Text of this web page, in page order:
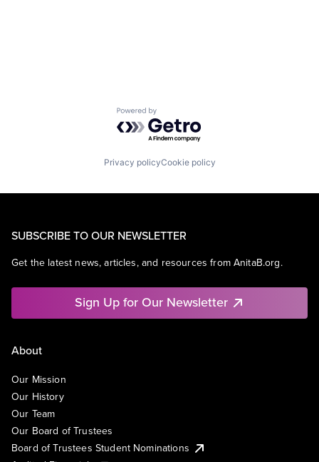
Powered by Getro.com
Privacy policyCookie policy
SUBSCRIBE TO OUR NEWSLETTER
Get the latest news, articles, and resources from AnitaB.org.
Sign Up for Our Newsletter
About
Our Mission
Our History
Our Team
Our Board of Trustees
Board of Trustees Student Nominations